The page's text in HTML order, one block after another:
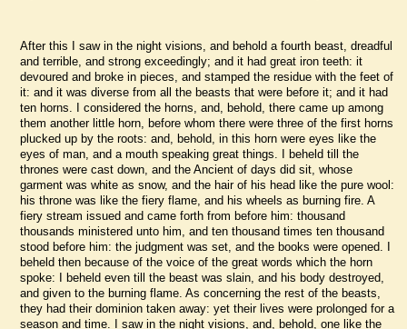
After this I saw in the night visions, and behold a fourth beast, dreadful
and terrible, and strong exceedingly; and it had great iron teeth: it
devoured and broke in pieces, and stamped the residue with the feet of
it: and it was diverse from all the beasts that were before it; and it had
ten horns. I considered the horns, and, behold, there came up among
them another little horn, before whom there were three of the first horns
plucked up by the roots: and, behold, in this horn were eyes like the
eyes of man, and a mouth speaking great things. I beheld till the
thrones were cast down, and the Ancient of days did sit, whose
garment was white as snow, and the hair of his head like the pure wool:
his throne was like the fiery flame, and his wheels as burning fire. A
fiery stream issued and came forth from before him: thousand
thousands ministered unto him, and ten thousand times ten thousand
stood before him: the judgment was set, and the books were opened. I
beheld then because of the voice of the great words which the horn
spoke: I beheld even till the beast was slain, and his body destroyed,
and given to the burning flame. As concerning the rest of the beasts,
they had their dominion taken away: yet their lives were prolonged for a
season and time. I saw in the night visions, and, behold, one like the